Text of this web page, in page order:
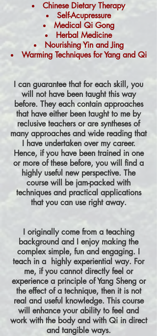
Chinese Dietary Therapy
Self-Acupressure
Medical Qi Gong
Herbal Medicine
Nourishing Yin and Jing
Warming Techniques for Yang and Qi
I can guarantee that for each skill, you
will not have been taught this way
before. They each contain approaches
that have either been taught to me by
reclusive teachers or are syntheses of
many approaches and wide reading that
I have undertaken over my career.
Hence, if you have been trained in one
or more of these before, you will find a
highly useful new perspective. The
course will be jam-packed with
techniques and practical applications
that you can use right away.
I originally come from a teaching
background and I enjoy making the
complex simple, fun and engaging. I
teach in a highly experiential way. For
me, if you cannot directly feel or
experience a principle of Yang Sheng or
the effect of a technique, then it is not
real and useful knowledge. This course
will enhance your ability to feel and
work with the body and with Qi in direct
and tangible ways.